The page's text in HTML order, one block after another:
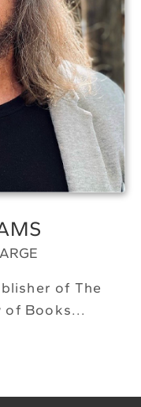
of The
of Books...